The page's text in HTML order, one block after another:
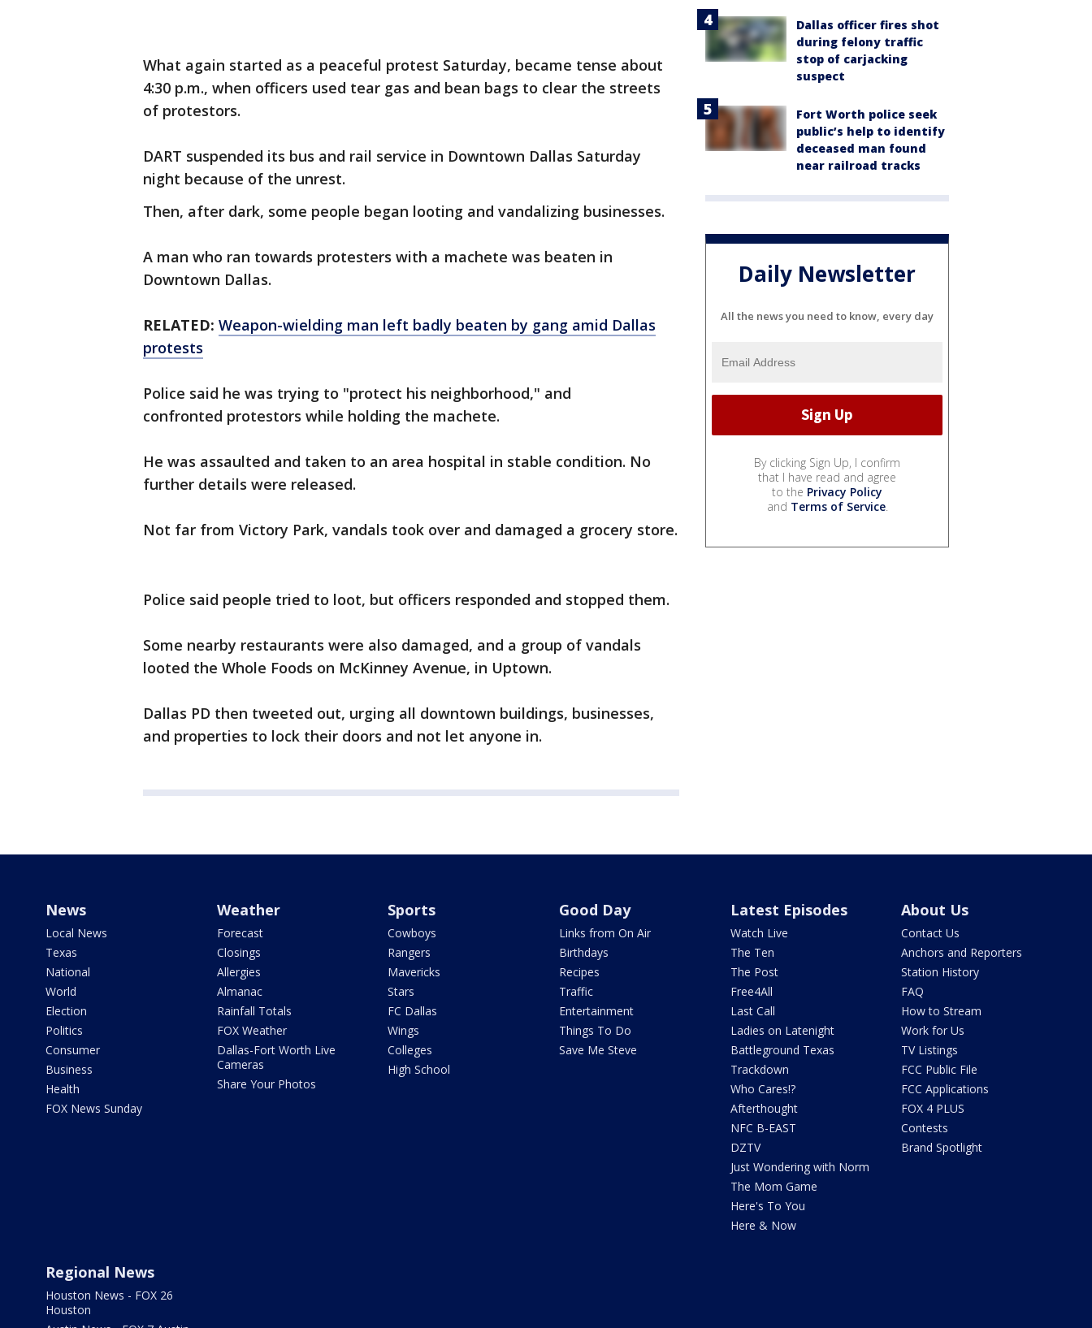
What again started as a peaceful protest Saturday, became tense about
4:30 p.m., when officers used tear gas and bean bags to clear the streets
of protestors.
DART suspended its bus and rail service in Downtown Dallas Saturday
night because of the unrest.
Then, after dark, some people began looting and vandalizing businesses.
A man who ran towards protesters with a machete was beaten in
Downtown Dallas.
RELATED: Weapon-wielding man left badly beaten by gang amid Dallas
protests
Police said he was trying to "protect his neighborhood," and
confronted protestors while holding the machete.
He was assaulted and taken to an area hospital in stable condition. No
further details were released.
Not far from Victory Park, vandals took over and damaged a grocery store.
Police said people tried to loot, but officers responded and stopped them.
Some nearby restaurants were also damaged, and a group of vandals
looted the Whole Foods on McKinney Avenue, in Uptown.
Dallas PD then tweeted out, urging all downtown buildings, businesses,
and properties to lock their doors and not let anyone in.
Dallas officer fires shot
during felony traffic
stop of carjacking
suspect
Fort Worth police seek
public’s help to identify
deceased man found
near railroad tracks
Daily Newsletter
All the news you need to know, every day
By clicking Sign Up, I confirm
that I have read and agree
to the Privacy Policy
and Terms of Service.
News
Local News
Texas
National
World
Election
Politics
Consumer
Business
Health
FOX News Sunday
Weather
Forecast
Closings
Allergies
Almanac
Rainfall Totals
FOX Weather
Dallas-Fort Worth Live
Cameras
Share Your Photos
Sports
Cowboys
Rangers
Mavericks
Stars
FC Dallas
Wings
Colleges
High School
Good Day
Links from On Air
Birthdays
Recipes
Traffic
Entertainment
Things To Do
Save Me Steve
Latest Episodes
Watch Live
The Ten
The Post
Free4All
Last Call
Ladies on Latenight
Battleground Texas
Trackdown
Who Cares!?
Afterthought
NFC B-EAST
DZTV
Just Wondering with Norm
The Mom Game
Here's To You
Here & Now
About Us
Contact Us
Anchors and Reporters
Station History
FAQ
How to Stream
Work for Us
TV Listings
FCC Public File
FCC Applications
FOX 4 PLUS
Contests
Brand Spotlight
Regional News
Houston News - FOX 26
Houston